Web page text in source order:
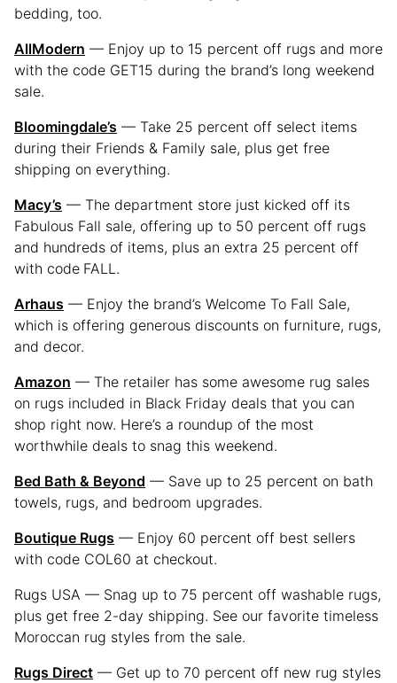
bedding, too.
AllModern — Enjoy up to 15 percent off rugs and more
with the code GET15 during the brand’s long weekend
sale.
Bloomingdale’s — Take 25 percent off select items
during their Friends & Family sale, plus get free
shipping on everything.
Macy’s — The department store just kicked off its
Fabulous Fall sale, offering up to 50 percent off rugs
and hundreds of items, plus an extra 25 percent off
with code FALL.
Arhaus — Enjoy the brand’s Welcome To Fall Sale,
which is offering generous discounts on furniture, rugs,
and decor.
Amazon — The retailer has some awesome rug sales
on rugs included in Black Friday deals that you can
shop right now. Here’s a roundup of the most
worthwhile deals to snag this weekend.
Bed Bath & Beyond — Save up to 25 percent on bath
towels, rugs, and bedroom upgrades.
Boutique Rugs — Enjoy 60 percent off best sellers
with code COL60 at checkout.
Rugs USA — Snag up to 75 percent off washable rugs,
plus get free 2-day shipping. See our favorite timeless
Moroccan rug styles from the sale.
Rugs Direct — Get up to 70 percent off new rug styles